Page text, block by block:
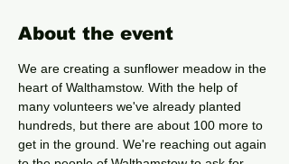
About the event
We are creating a sunflower meadow in the
heart of Walthamstow. With the help of
many volunteers we've already planted
hundreds, but there are about 100 more to
get in the ground. We're reaching out again